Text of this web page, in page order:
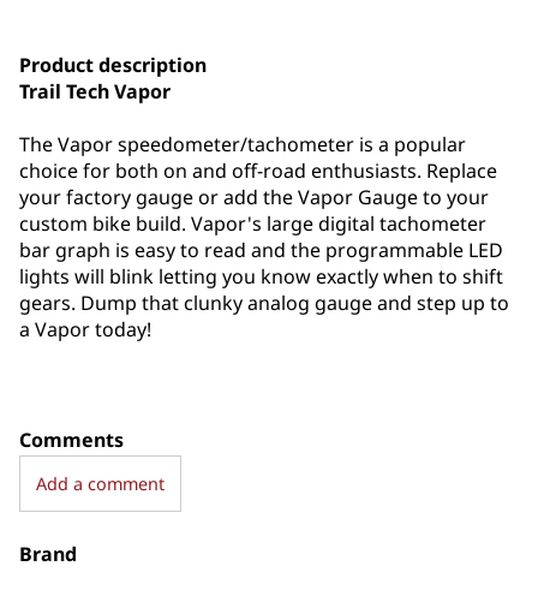
Product description
Trail Tech Vapor
The Vapor speedometer/tachometer is a popular
choice for both on and off-road enthusiasts. Replace
your factory gauge or add the Vapor Gauge to your
custom bike build. Vapor's large digital tachometer
bar graph is easy to read and the programmable LED
lights will blink letting you know exactly when to shift
gears. Dump that clunky analog gauge and step up to
a Vapor today!
Comments
Add a comment
Brand